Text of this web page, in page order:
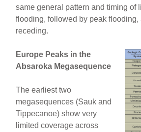
same general pattern and timing of
flooding, followed by peak flooding,
receding.
Europe Peaks in the
Absaroka Megasequence
The earliest two
megasequences (Sauk and
Tippecanoe) show very
limited coverage across